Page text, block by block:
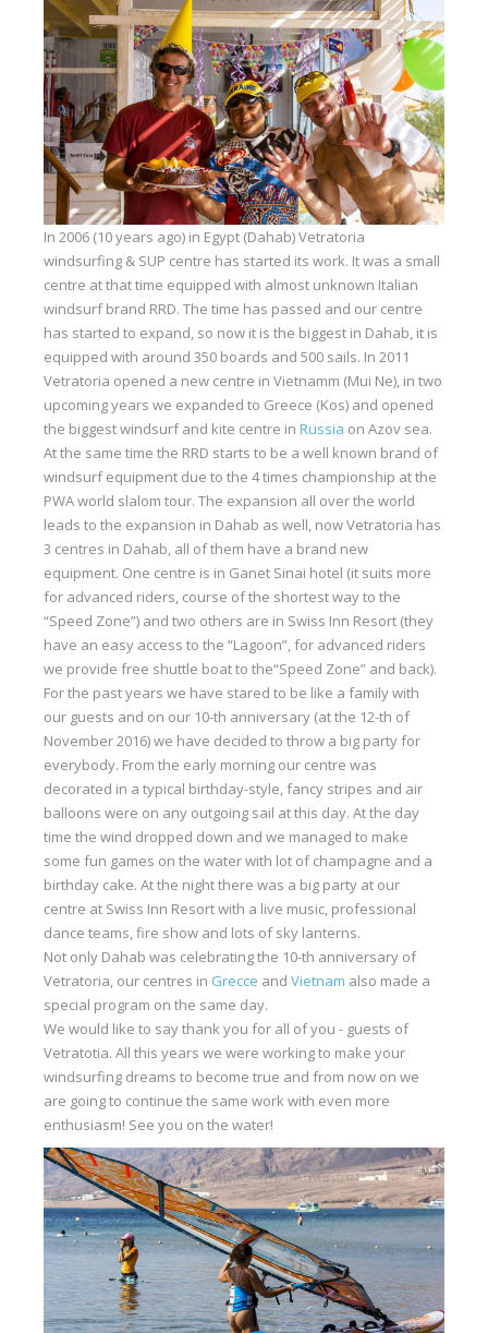
Equipment
Wind forecast
Virtual tur
Hotel Canyon Dahab
News
Price
Windsurfing lessons
Rental
Kiteboarding school
Wingfoil rental & lessons
Storage
Destinations
Our centers
Vetratoria Greece
Vetratoria Russia
Media
Media archive
Video
Photo
Contact
In 2006 (10 years ago) in Egypt (Dahab) Vetratoria
windsurfing & SUP centre has started its work. It was a small
centre at that time equipped with almost unknown Italian
windsurf brand RRD. The time has passed and our centre
has started to expand, so now it is the biggest in Dahab, it is
equipped with around 350 boards and 500 sails. In 2011
Vetratoria opened a new centre in Vietnamm (Mui Ne), in two
upcoming years we expanded to Greece (Kos) and opened
the biggest windsurf and kite centre in Russia on Azov sea.
At the same time the RRD starts to be a well known brand of
windsurf equipment due to the 4 times championship at the
PWA world slalom tour. The expansion all over the world
leads to the expansion in Dahab as well, now Vetratoria has
3 centres in Dahab, all of them have a brand new
equipment. One centre is in Ganet Sinai hotel (it suits more
for advanced riders, course of the shortest way to the
“Speed Zone”) and two others are in Swiss Inn Resort (they
have an easy access to the “Lagoon”, for advanced riders
we provide free shuttle boat to the“Speed Zone” and back).
For the past years we have stared to be like a family with
our guests and on our 10-th anniversary (at the 12-th of
November 2016) we have decided to throw a big party for
everybody. From the early morning our centre was
decorated in a typical birthday-style, fancy stripes and air
balloons were on any outgoing sail at this day. At the day
time the wind dropped down and we managed to make
some fun games on the water with lot of champagne and a
birthday cake. At the night there was a big party at our
centre at Swiss Inn Resort with a live music, professional
dance teams, fire show and lots of sky lanterns.
Not only Dahab was celebrating the 10-th anniversary of
Vetratoria, our centres in Grecce and Vietnam also made a
special program on the same day.
We would like to say thank you for all of you - guests of
Vetratotia. All this years we were working to make your
windsurfing dreams to become true and from now on we
are going to continue the same work with even more
enthusiasm! See you on the water!